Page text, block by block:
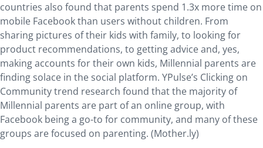
countries also found that parents spend 1.3x more time on
mobile Facebook than users without children. From
sharing pictures of their kids with family, to looking for
product recommendations, to getting advice and, yes,
making accounts for their own kids, Millennial parents are
finding solace in the social platform. YPulse’s Clicking on
Community trend research found that the majority of
Millennial parents are part of an online group, with
Facebook being a go-to for community, and many of these
groups are focused on parenting. (Mother.ly)